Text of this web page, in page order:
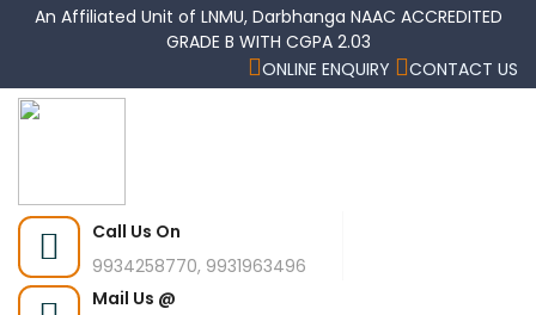
An Affiliated Unit of LNMU, Darbhanga NAAC ACCREDITED
GRADE B WITH CGPA 2.03
ONLINE ENQUIRY
CONTACT US
Call Us On
9934258770, 9931963496
Mail Us @